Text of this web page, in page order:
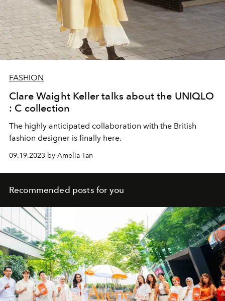
FASHION
Clare Waight Keller talks about the UNIQLO
: C collection
The highly anticipated collaboration with the British
fashion designer is finally here.
09.19.2023 by Amelia Tan
Recommended posts for you